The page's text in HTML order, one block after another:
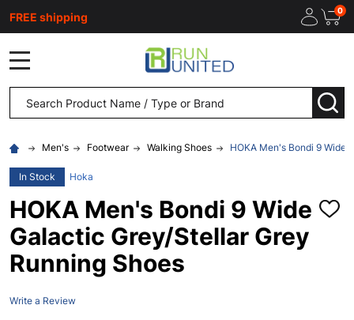
FREE shipping 0
Search
Men's Footwear Walking Shoes HOKA Men's Bondi 9 Wide
In Stock Hoka
HOKA Men's Bondi 9 Wide
Galactic Grey/Stellar Grey
Running Shoes
ADD
Write a Review